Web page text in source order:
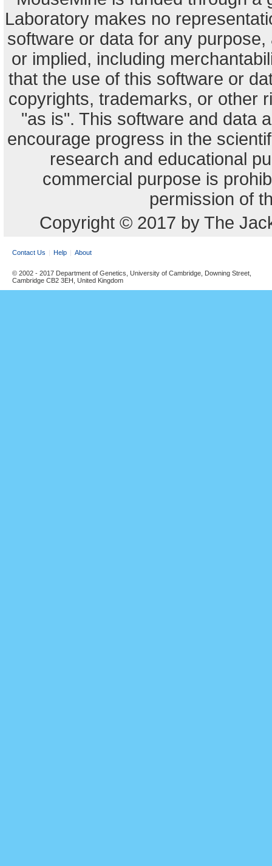
Laboratory makes no
software or data for any
or implied, including
that the use of this software or
copyrights, trademarks, or other
"as is". This software and data
encourage progress in the
research and educational
commercial purpose is
permission of
Copyright © 2017 by The
Contact Us Help About
© 2002 - 2017 Department of Genetics, University of Cambridge, Downing Street,
Cambridge CB2 3EH, United Kingdom